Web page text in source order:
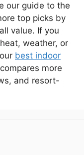
our guide to the
top picks by
value. If you
weather, or
best indoor
more
and resort-